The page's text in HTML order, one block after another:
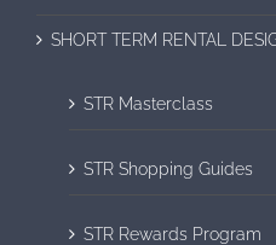
SHORT TERM RENTAL
STR Masterclass
STR Shopping Guides
STR Rewards Program